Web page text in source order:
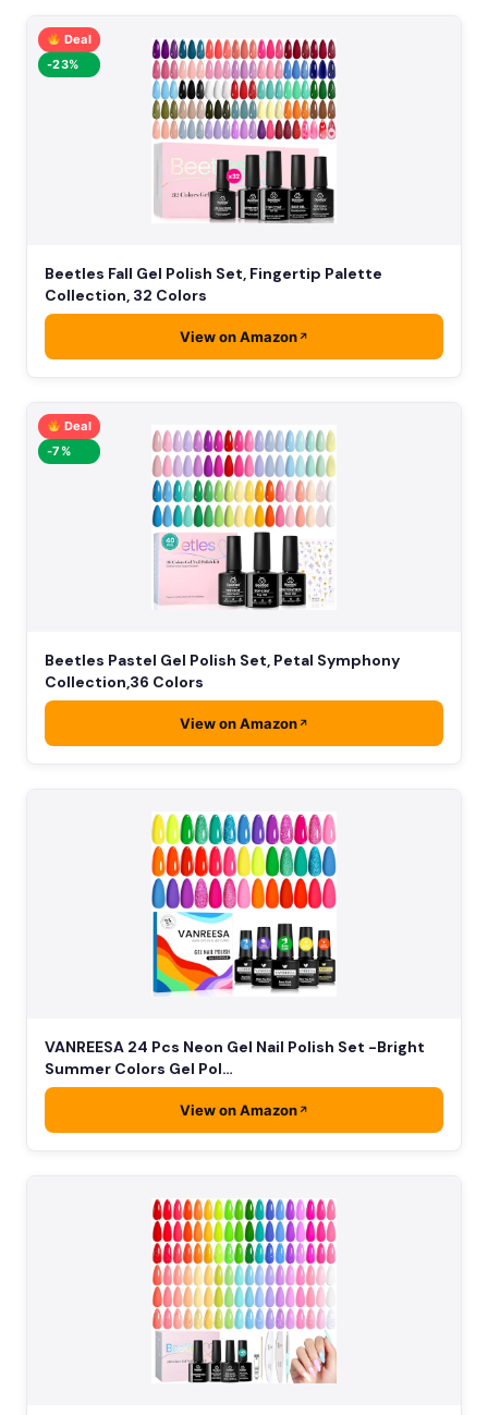
Deal
-23%
Beetles Fall Gel Polish Set, Fingertip Palette
Collection, 32 Colors
View on Amazon
Deal
-7%
Beetles Pastel Gel Polish Set, Petal Symphony
Collection,36 Colors
View on Amazon
VANREESA 24 Pcs Neon Gel Nail Polish Set -Bright
Summer Colors Gel Pol…
View on Amazon